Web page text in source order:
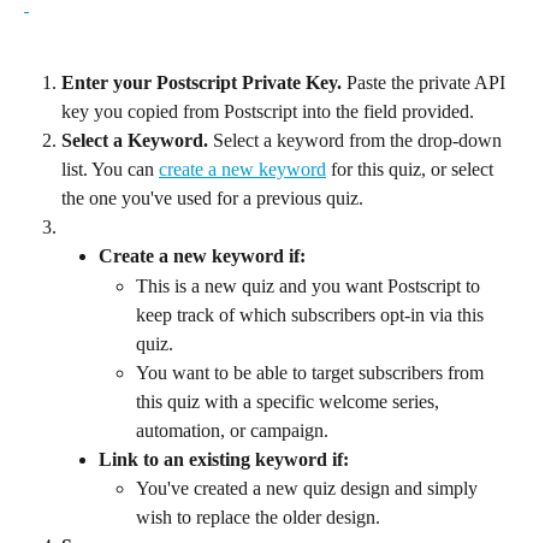
Enter your Postscript Private Key. Paste the private API
key you copied from Postscript into the field provided.
Select a Keyword. Select a keyword from the drop-down
list. You can create a new keyword for this quiz, or select
the one you've used for a previous quiz.
Create a new keyword if:
This is a new quiz and you want Postscript to
keep track of which subscribers opt-in via this
quiz.
You want to be able to target subscribers from
this quiz with a specific welcome series,
automation, or campaign.
Link to an existing keyword if:
You've created a new quiz design and simply
wish to replace the older design.